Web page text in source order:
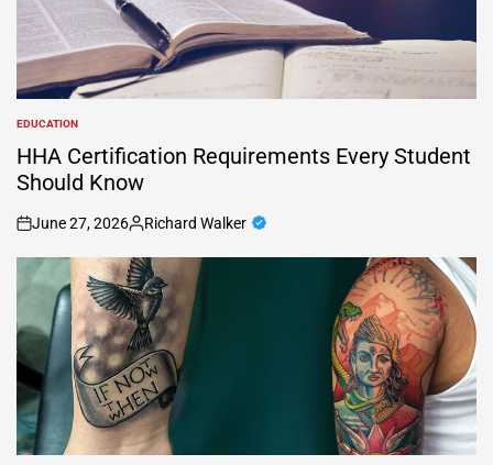
POSTED
IN
EDUCATION
HHA Certification Requirements Every Student
Should Know
on
June 27, 2026
Posted
by
Richard Walker